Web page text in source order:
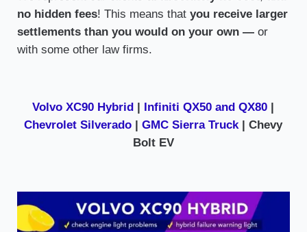
no hidden fees! This means that you receive larger
settlements than you would on your own — or
with some other law firms.
Volvo XC90 Hybrid | Infiniti QX50 and QX80 |
Chevrolet Silverado |GMC Sierra Truck | Chevy
Bolt EV